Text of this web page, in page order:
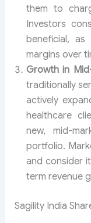
them to
Investors
beneficial,
margins over
Growth in
traditionally
actively
healthcare
new, mid-
portfolio.
and consider
term revenue
Sagility India